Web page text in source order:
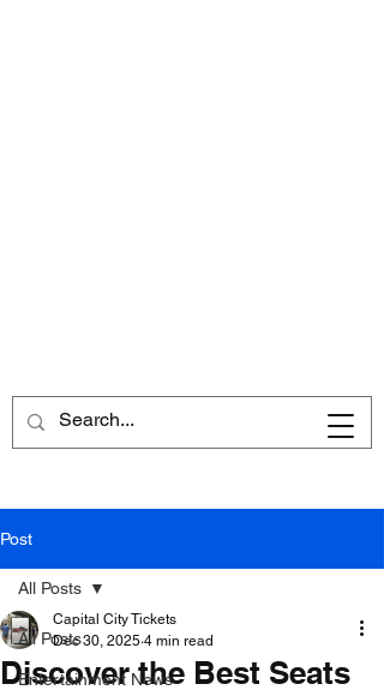
Post
All Posts
Entertainment News
All Posts
Discover the Best Seats
Capital City Tickets
Dec 30, 2025 4 min read